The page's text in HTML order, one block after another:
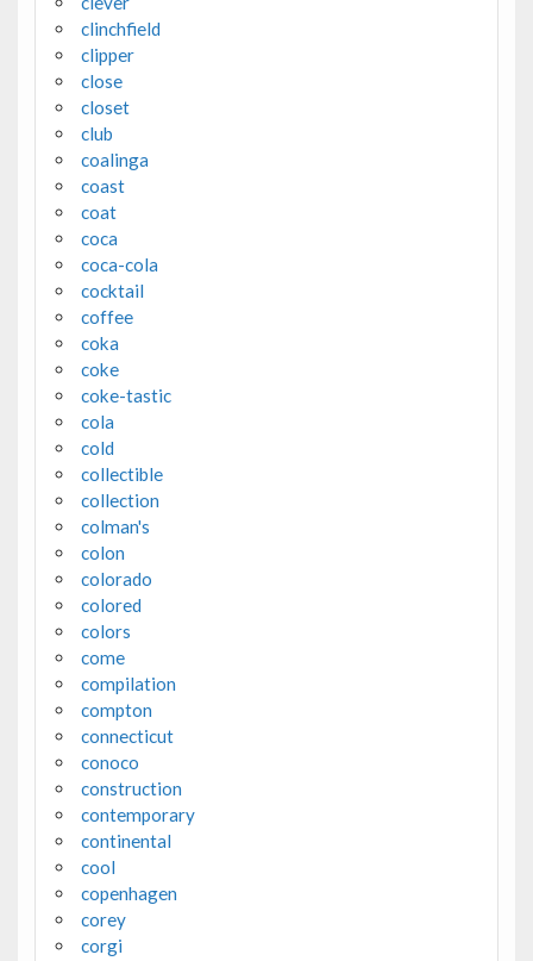
clinchfield
clipper
close
closet
club
coalinga
coast
coat
coca
coca-cola
cocktail
coffee
coka
coke
coke-tastic
cola
cold
collectible
collection
colman's
colon
colorado
colored
colors
come
compilation
compton
connecticut
conoco
construction
contemporary
continental
cool
copenhagen
corey
corgi